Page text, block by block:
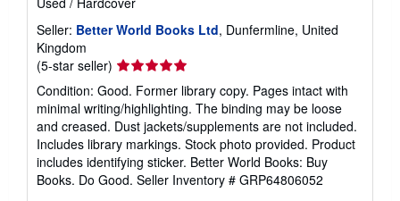
Seller: Better World Books Ltd, Dunfermline, United
Kingdom
(5-star seller) Seller
rating
5
out
of
5
stars
Condition: Good. Former library copy. Pages intact with
minimal writing/highlighting. The binding may be loose
and creased. Dust jackets/supplements are not included.
Includes library markings. Stock photo provided. Product
includes identifying sticker. Better World Books: Buy
Books. Do Good. Seller Inventory # GRP64806052